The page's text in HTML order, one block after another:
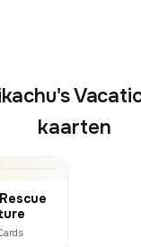
kaarten